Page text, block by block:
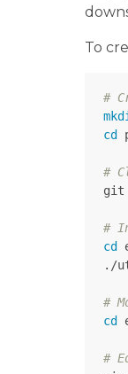
To
#
cd
#
git
#
cd
./
#
cd
#